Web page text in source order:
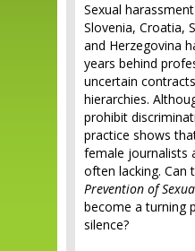
Sexual
Slovenia, Croatia,
and Herzegovina
years behind
uncertain
hierarchies.
prohibit
practice shows
female journalists
often lacking. Can
Prevention of
become a turning
silence?